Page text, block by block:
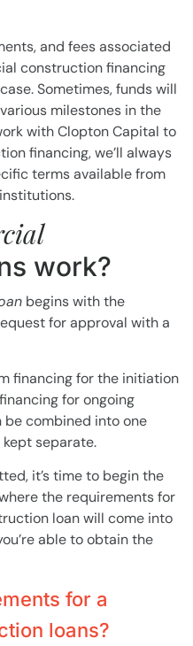
and fees associated
construction financing
Sometimes, funds will
milestones in the
with Clopton Capital to
financing, we’ll always
terms available from
work?
begins with the
for approval with a
financing for the initiation
for ongoing
combined into one
kept separate.
it’s time to begin the
the requirements for
loan will come into
able to obtain the
for a
loans?